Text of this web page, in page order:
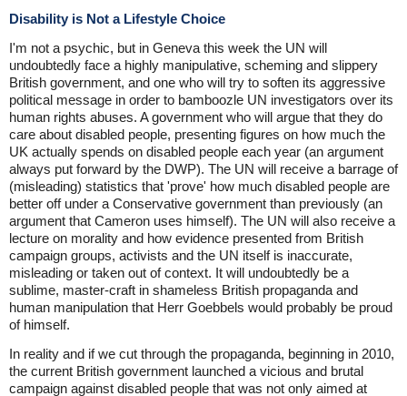
Disability is Not a Lifestyle Choice
I'm not a psychic, but in Geneva this week the UN will
undoubtedly face a highly manipulative, scheming and slippery
British government, and one who will try to soften its aggressive
political message in order to bamboozle UN investigators over its
human rights abuses. A government who will argue that they do
care about disabled people, presenting figures on how much the
UK actually spends on disabled people each year (an argument
always put forward by the DWP). The UN will receive a barrage of
(misleading) statistics that 'prove' how much disabled people are
better off under a Conservative government than previously (an
argument that Cameron uses himself). The UN will also receive a
lecture on morality and how evidence presented from British
campaign groups, activists and the UN itself is inaccurate,
misleading or taken out of context. It will undoubtedly be a
sublime, master-craft in shameless British propaganda and
human manipulation that Herr Goebbels would probably be proud
of himself.
In reality and if we cut through the propaganda, beginning in 2010,
the current British government launched a vicious and brutal
campaign against disabled people that was not only aimed at